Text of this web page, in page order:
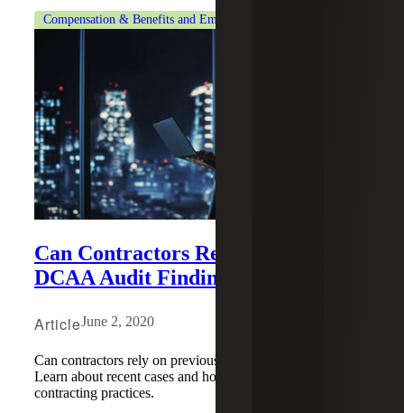
Compensation & Benefits and Employment Tax Consulting
Can Contractors Rely on Previous
DCAA Audit Findings?
ArticleJune 2, 2020
Can contractors rely on previous DCAA audit findings?
Learn about recent cases and how they affect government
contracting practices.